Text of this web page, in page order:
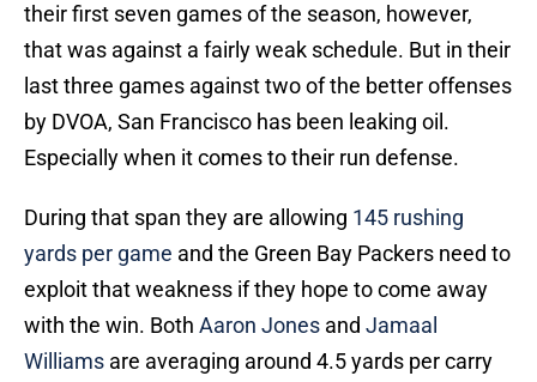
their first seven games of the season, however,
that was against a fairly weak schedule. But in their
last three games against two of the better offenses
by DVOA, San Francisco has been leaking oil.
Especially when it comes to their run defense.
During that span they are allowing 145 rushing
yards per game and the Green Bay Packers need to
exploit that weakness if they hope to come away
with the win. Both Aaron Jones and Jamaal
Williams are averaging around 4.5 yards per carry